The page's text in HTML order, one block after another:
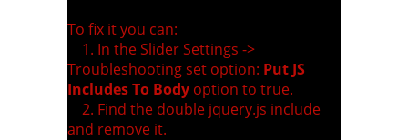
To fix it you can:
1. In the Slider Settings ->
Troubleshooting set option: Put JS
Includes To Body option to true.
2. Find the double jquery.js include
and remove it.